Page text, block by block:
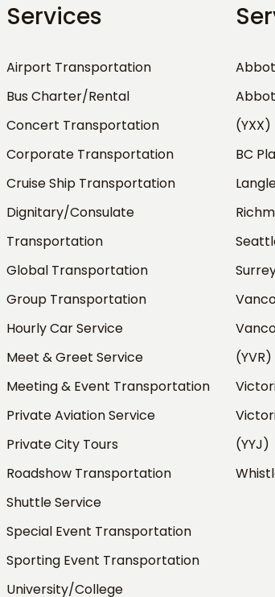
Services
Airport Transportation
Bus Charter/Rental
Concert Transportation
Corporate Transportation
Cruise Ship Transportation
Dignitary/Consulate
Transportation
Global Transportation
Group Transportation
Hourly Car Service
Meet & Greet Service
Meeting & Event Transportation
Private Aviation Service
Private City Tours
Roadshow Transportation
Shuttle Service
Special Event Transportation
Sporting Event Transportation
University/College
(YXX)
BC
(YVR)
(YYJ)